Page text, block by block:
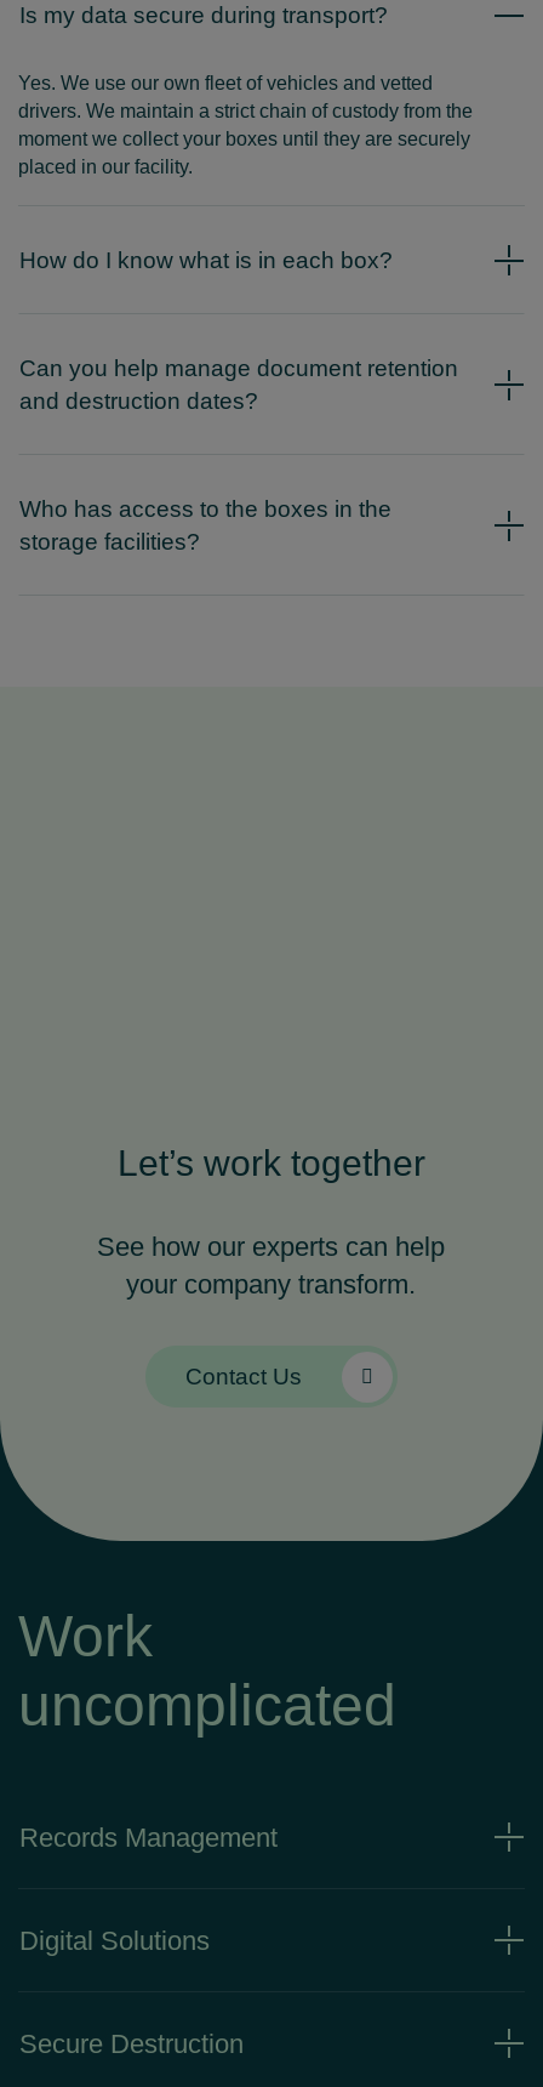
Is my data secure during transport?
Yes. We use our own fleet of vehicles and vetted
drivers. We maintain a strict chain of custody from the
moment we collect your boxes until they are securely
placed in our facility.
How do I know what is in each box?
Can you help manage document retention
and destruction dates?
Who has access to the boxes in the
storage facilities?
Let’s work together
See how our experts can help
your company transform.
Contact Us
Work
uncomplicated
Records Management
Digital Solutions
Secure Destruction